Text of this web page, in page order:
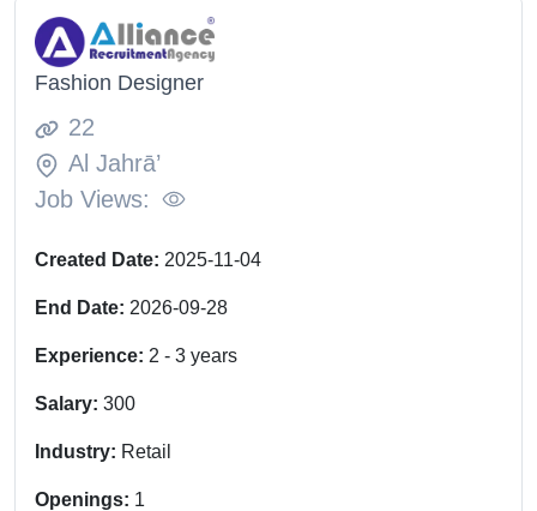
Fashion Designer
22
Al Jahrā’
Job Views:
Created Date: 2025-11-04
End Date: 2026-09-28
Experience: 2 - 3 years
Salary: 300
Industry: Retail
Openings: 1